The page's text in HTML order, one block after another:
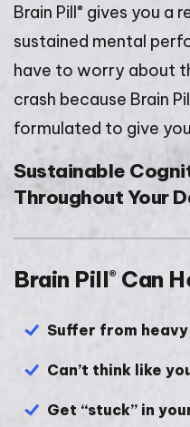
Brain Pill® gives you a
sustained mental
have to worry about
crash because Brain
formulated to give
Sustainable
Throughout Your
Brain Pill® Can
Suffer from
Can’t think like
Get “stuck” in